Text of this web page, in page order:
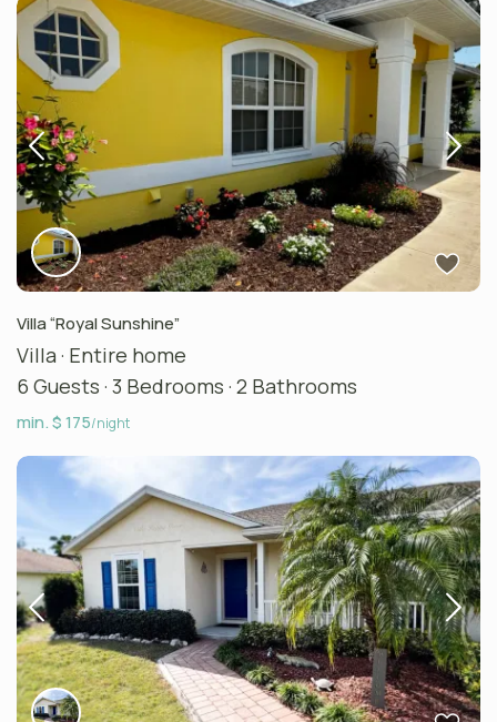
Villa “Royal Sunshine”
Villa · Entire home
6 Guests· 3 Bedrooms· 2 Bathrooms
min. $ 175/night